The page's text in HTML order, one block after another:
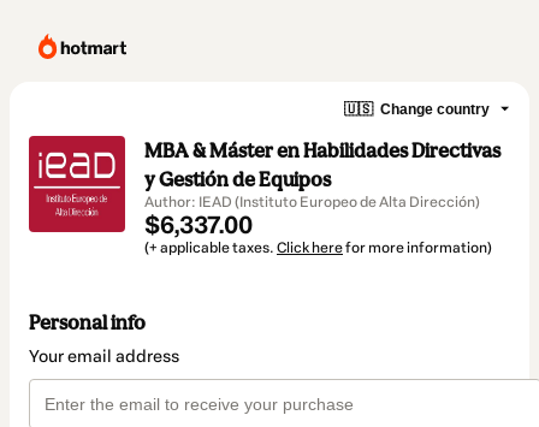
🇺🇸 Change country
MBA & Máster en Habilidades Directivas
y Gestión de Equipos
Author: IEAD (Instituto Europeo de Alta Dirección)
$6,337.00
(+ applicable taxes. Click herefor more information)
Personal info
Your email address